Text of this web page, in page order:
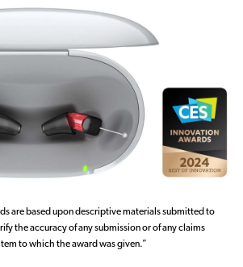
are based upon descriptive materials submitted to
the accuracy of any submission or of any claims
to which the award was given.”